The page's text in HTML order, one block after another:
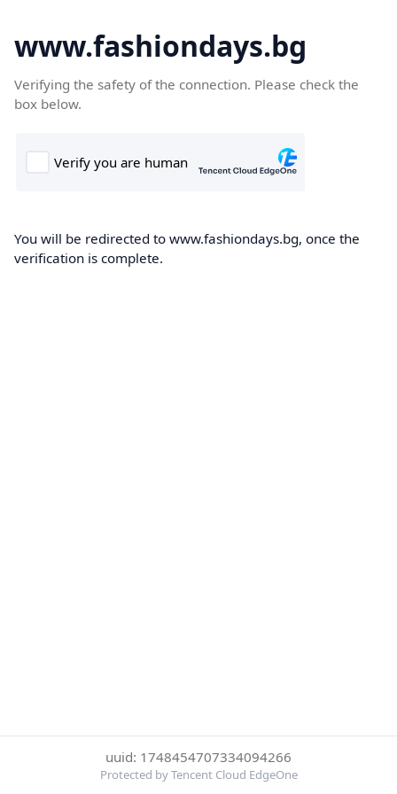
www.fashiondays.bg
Verifying the safety of the connection. Please check the
box below.
You will be redirected to www.fashiondays.bg, once the
verification is complete.
uuid: 1748454707334094266
Protected by Tencent Cloud EdgeOne